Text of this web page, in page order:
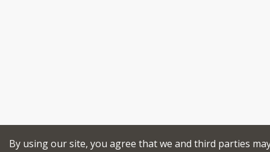
By using our site, you agree that we and third parties